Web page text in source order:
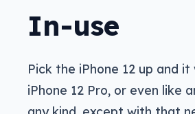
In-use
Pick the iPhone 12 up and
iPhone 12 Pro, or even like